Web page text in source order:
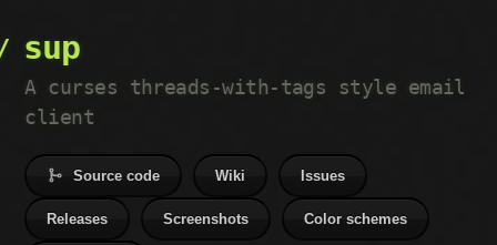
sup
A curses threads-with-tags style email
client
Source code Wiki Issues
Releases Screenshots Color schemes